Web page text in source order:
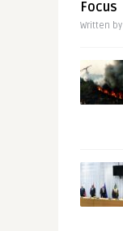
Focus
Written by